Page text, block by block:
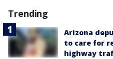
Trending
Arizona
to care for
highway